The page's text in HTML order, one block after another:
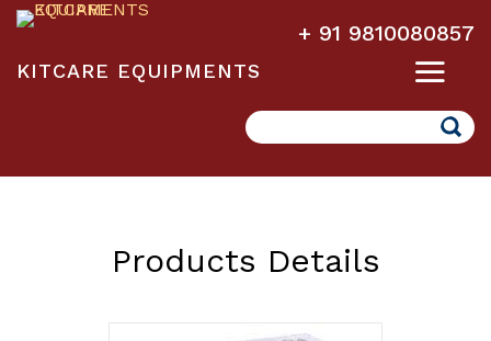
+ 91 9810080857
KITCARE EQUIPMENTS
Search
Products Details